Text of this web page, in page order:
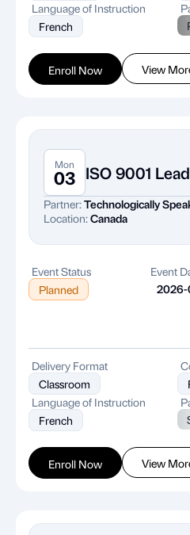
Enroll Now View
Language of Instruction
French
Mon
03 ISO 9001
Partner:Technologically
Location:Canada
Event Status
Planned
Event
Enroll Now View
Delivery Format
Classroom
Language of Instruction
French